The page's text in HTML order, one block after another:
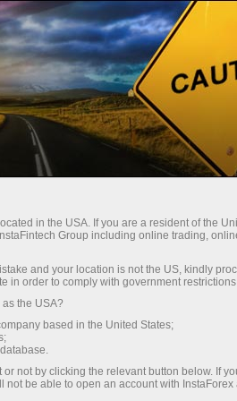
Our advantages
of trust
trading technology into
2007. Today, InstaForex is the
traders: 9 servers and one
in the USA. If you are a resident of the
Group including online trading,
and your location is not the US, kindly
in order to comply with government
the USA?
based in the United States;
not by clicking the relevant button below. If
be able to open an account with InstaForex